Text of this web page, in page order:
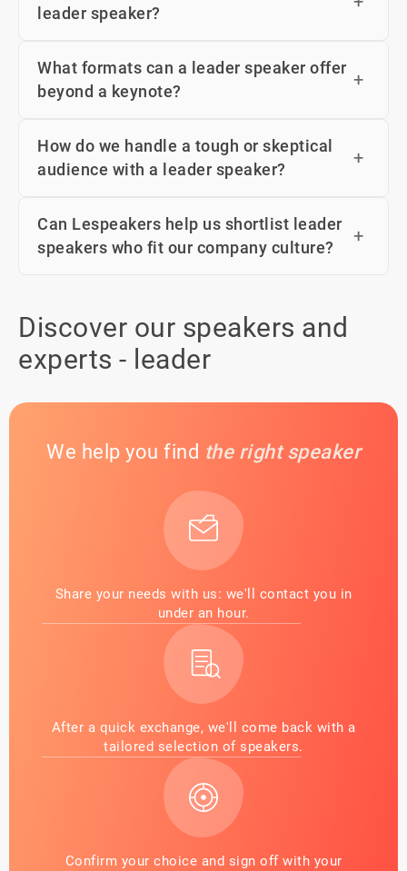
leader speaker?
What formats can a leader speaker offer
beyond a keynote?
How do we handle a tough or skeptical
audience with a leader speaker?
Can Lespeakers help us shortlist leader
speakers who fit our company culture?
Discover our speakers and
experts - leader
We help you find the right speaker
Share your needs with us: we'll contact you in
under an hour.
After a quick exchange, we'll come back with a
tailored selection of speakers.
Confirm your choice and sign off with your